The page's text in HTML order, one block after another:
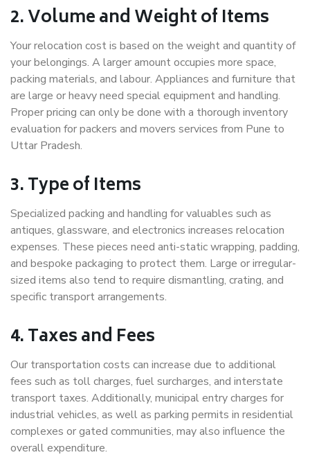
2. Volume and Weight of Items
Your relocation cost is based on the weight and quantity of
your belongings. A larger amount occupies more space,
packing materials, and labour. Appliances and furniture that
are large or heavy need special equipment and handling.
Proper pricing can only be done with a thorough inventory
evaluation for packers and movers services from Pune to
Uttar Pradesh.
3. Type of Items
Specialized packing and handling for valuables such as
antiques, glassware, and electronics increases relocation
expenses. These pieces need anti-static wrapping, padding,
and bespoke packaging to protect them. Large or irregular-
sized items also tend to require dismantling, crating, and
specific transport arrangements.
4. Taxes and Fees
Our transportation costs can increase due to additional
fees such as toll charges, fuel surcharges, and interstate
transport taxes. Additionally, municipal entry charges for
industrial vehicles, as well as parking permits in residential
complexes or gated communities, may also influence the
overall expenditure.